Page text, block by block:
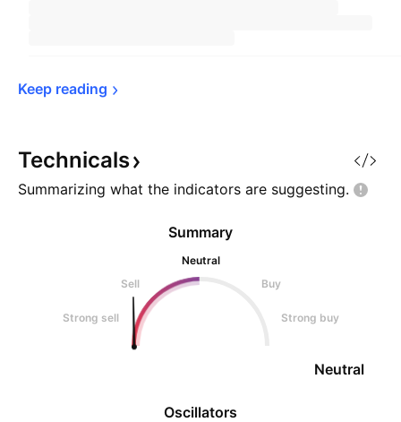
Keep reading
Technicals
Summarizing what the indicators are suggesting.
Oscillators
Summary
Neutral
Sell
Buy
Strong sell Strong buy
Neutral